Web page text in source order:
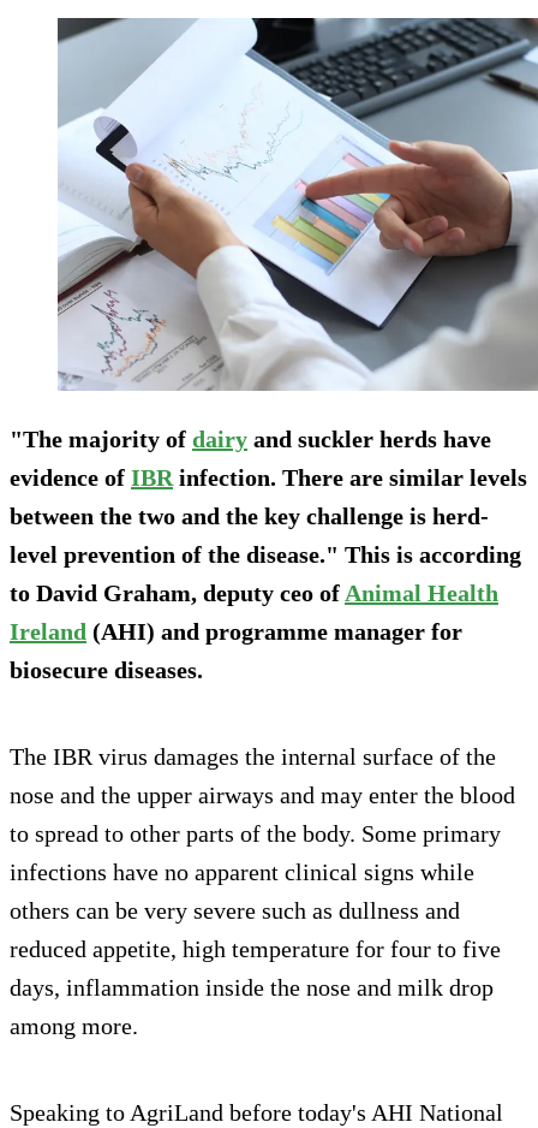
"The majority of dairy and suckler herds have
evidence of IBR infection. There are similar levels
between the two and the key challenge is herd-
level prevention of the disease." This is according
to David Graham, deputy ceo of Animal Health
Ireland (AHI) and programme manager for
biosecure diseases.
The IBR virus damages the internal surface of the
nose and the upper airways and may enter the blood
to spread to other parts of the body. Some primary
infections have no apparent clinical signs while
others can be very severe such as dullness and
reduced appetite, high temperature for four to five
days, inflammation inside the nose and milk drop
among more.
Speaking to AgriLand before today's AHI National